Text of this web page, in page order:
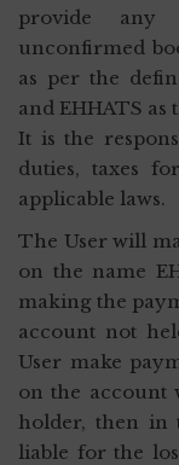
provide any
unconfirmed
as per the
and EHHATS as
It is the
duties, taxes
applicable laws.
The User will
on the name
making the
account not
User make
on the account
holder, then in
liable for the